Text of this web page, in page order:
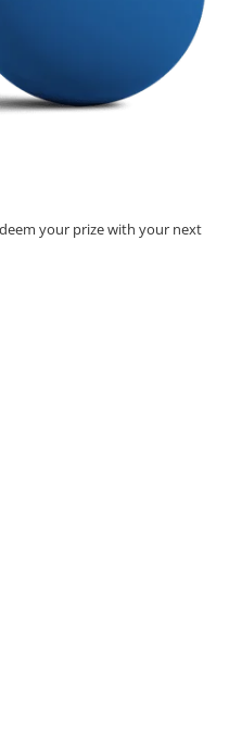
your prize with your next